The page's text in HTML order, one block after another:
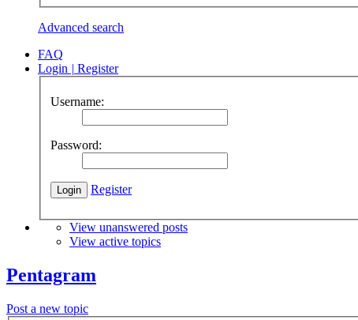
Advanced search
FAQ
Login | Register
Username:
Password:
Register
View unanswered posts
View active topics
Pentagram
Post a new topic